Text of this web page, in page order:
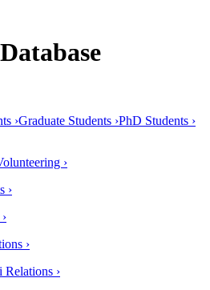
›Graduate Students ›PhD Students ›
›
›
›
›